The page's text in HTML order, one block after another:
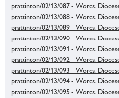
prattinton/02/13/087 - Worcs.
prattinton/02/13/088 - Worcs.
prattinton/02/13/089 - Worcs.
prattinton/02/13/090 - Worcs.
prattinton/02/13/091 - Worcs.
prattinton/02/13/092 - Worcs.
prattinton/02/13/093 - Worcs.
prattinton/02/13/094 - Worcs.
prattinton/02/13/095 - Worcs.